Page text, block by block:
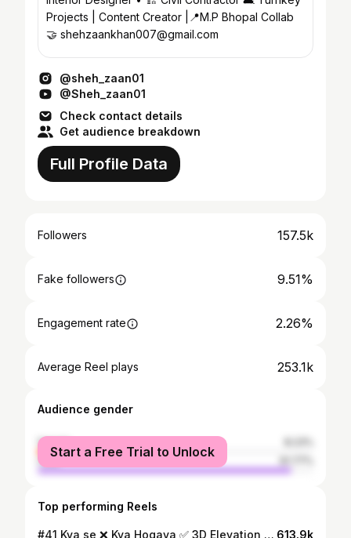
Projects | Content Creator |📍M.P Bhopal Collab
🤝 shehzaankhan007@gmail.com
@sheh_zaan01
@Sheh_zaan01
Check contact details
Get audience breakdown
Full Profile Data
Followers 157.5k
Fake followers 9.51%
Engagement rate 2.26%
Average Reel plays 253.1k
Audience gender
female
male
Start a Free Trial to Unlock
Top performing Reels
#41 Kya se ❌ Kya Hogaya ✅ 3D Elevation Design Cost - Front Elevation size under 20 feet - 6,000/- Front Elevation size above 20 feet - 8,000/- Corner plot 2 side elevation - 12,000/- - 3D View with 2D dimensions - 3 Changes available - 50% payment must be in advance . . #elevation #homedecor #homedesign #houselook #frontelevation #newelevation #newlook #interiordesign #interior #3ddesign 613.9k